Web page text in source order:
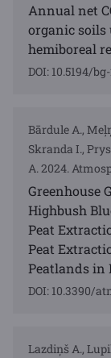
Annual net
organic soils
hemiboreal
DOI: 10.5194/
Bārdule A.,
Skranda I.,
A. 2024.
Greenhouse
Highbush
Peat
Peat
Peatlands in
DOI: 10.3390/
Lazdiņš A.,